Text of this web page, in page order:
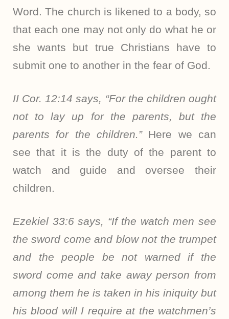
Word. The church is likened to a body, so
that each one may not only do what he or
she wants but true Christians have to
submit one to another in the fear of God.
II Cor. 12:14 says, “For the children ought
not to lay up for the parents, but the
parents for the children.”Here we can
see that it is the duty of the parent to
watch and guide and oversee their
children.
Ezekiel 33:6 says, “If the watch men see
the sword come and blow not the trumpet
and the people be not warned if the
sword come and take away person from
among them he is taken in his iniquity but
his blood will I require at the watchmen’s